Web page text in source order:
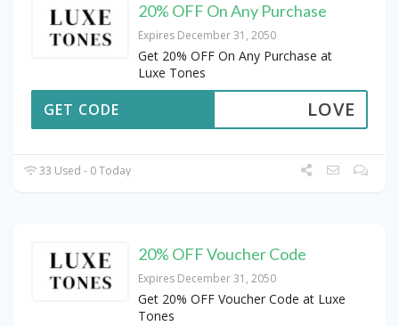
20% OFF On Any Purchase
Expires December 31, 2050
Get 20% OFF On Any Purchase at
Luxe Tones
LOVE
GET CODE
33 Used - 0 Today
20% OFF Voucher Code
Expires December 31, 2050
Get 20% OFF Voucher Code at Luxe
Tones